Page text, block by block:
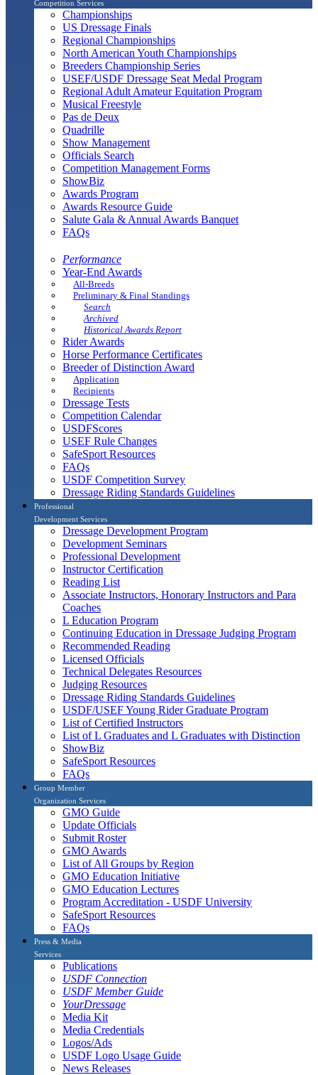
Competition Services
Championships
US Dressage Finals
Regional Championships
North American Youth Championships
Breeders Championship Series
USEF/USDF Dressage Seat Medal Program
Regional Adult Amateur Equitation Program
Musical Freestyle
Pas de Deux
Quadrille
Show Management
Officials Search
Competition Management Forms
ShowBiz
Awards Program
Awards Resource Guide
Salute Gala & Annual Awards Banquet
FAQs
Performance
Year-End Awards
All-Breeds
Preliminary & Final Standings
Search
Archived
Historical Awards Report
Rider Awards
Horse Performance Certificates
Breeder of Distinction Award
Application
Recipients
Dressage Tests
Competition Calendar
USDFScores
USEF Rule Changes
SafeSport Resources
FAQs
USDF Competition Survey
Dressage Riding Standards Guidelines
Professional
Development Services
Dressage Development Program
Development Seminars
Professional Development
Instructor Certification
Reading List
Associate Instructors, Honorary Instructors and Para
Coaches
L Education Program
Continuing Education in Dressage Judging Program
Recommended Reading
Licensed Officials
Technical Delegates Resources
Judging Resources
Dressage Riding Standards Guidelines
USDF/USEF Young Rider Graduate Program
List of Certified Instructors
List of L Graduates and L Graduates with Distinction
ShowBiz
SafeSport Resources
FAQs
Group Member
Organization Services
GMO Guide
Update Officials
Submit Roster
GMO Awards
List of All Groups by Region
GMO Education Initiative
GMO Education Lectures
Program Accreditation - USDF University
SafeSport Resources
FAQs
Press & Media
Services
Publications
USDF Connection
USDF Member Guide
YourDressage
Media Kit
Media Credentials
Logos/Ads
USDF Logo Usage Guide
News Releases